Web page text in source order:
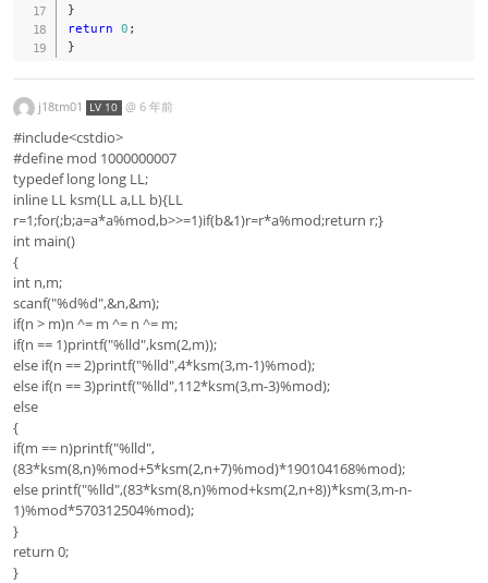
}
return 0 ;
}
j18tm01 LV 10 @ 6 年前
#include<cstdio>
#define mod 1000000007
typedef long long LL;
inline LL ksm(LL a,LL b){LL
r=1;for(;b;a=a*a%mod,b>>=1)if(b&1)r=r*a%mod;return r;}
int main()
{
int n,m;
scanf("%d%d",&n,&m);
if(n > m)n ^= m ^= n ^= m;
if(n == 1)printf("%lld",ksm(2,m));
else if(n == 2)printf("%lld",4*ksm(3,m-1)%mod);
else if(n == 3)printf("%lld",112*ksm(3,m-3)%mod);
else
{
if(m == n)printf("%lld",
(83*ksm(8,n)%mod+5*ksm(2,n+7)%mod)*190104168%mod);
else printf("%lld",(83*ksm(8,n)%mod+ksm(2,n+8))*ksm(3,m-n-
1)%mod*570312504%mod);
}
return 0;
}